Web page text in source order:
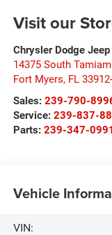
Visit our
Chrysler Dodge
14375 South
Fort Myers, FL
Sales: 239-790-
Service: 239-837-
Parts: 239-347-0991
Vehicle
VIN: